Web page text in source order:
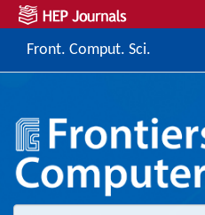
Front. Comput. Sci.